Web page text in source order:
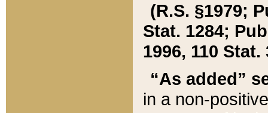
(R.S. §1979;
Stat. 1284;
1996, 110 Stat.
“As added”
in a non-